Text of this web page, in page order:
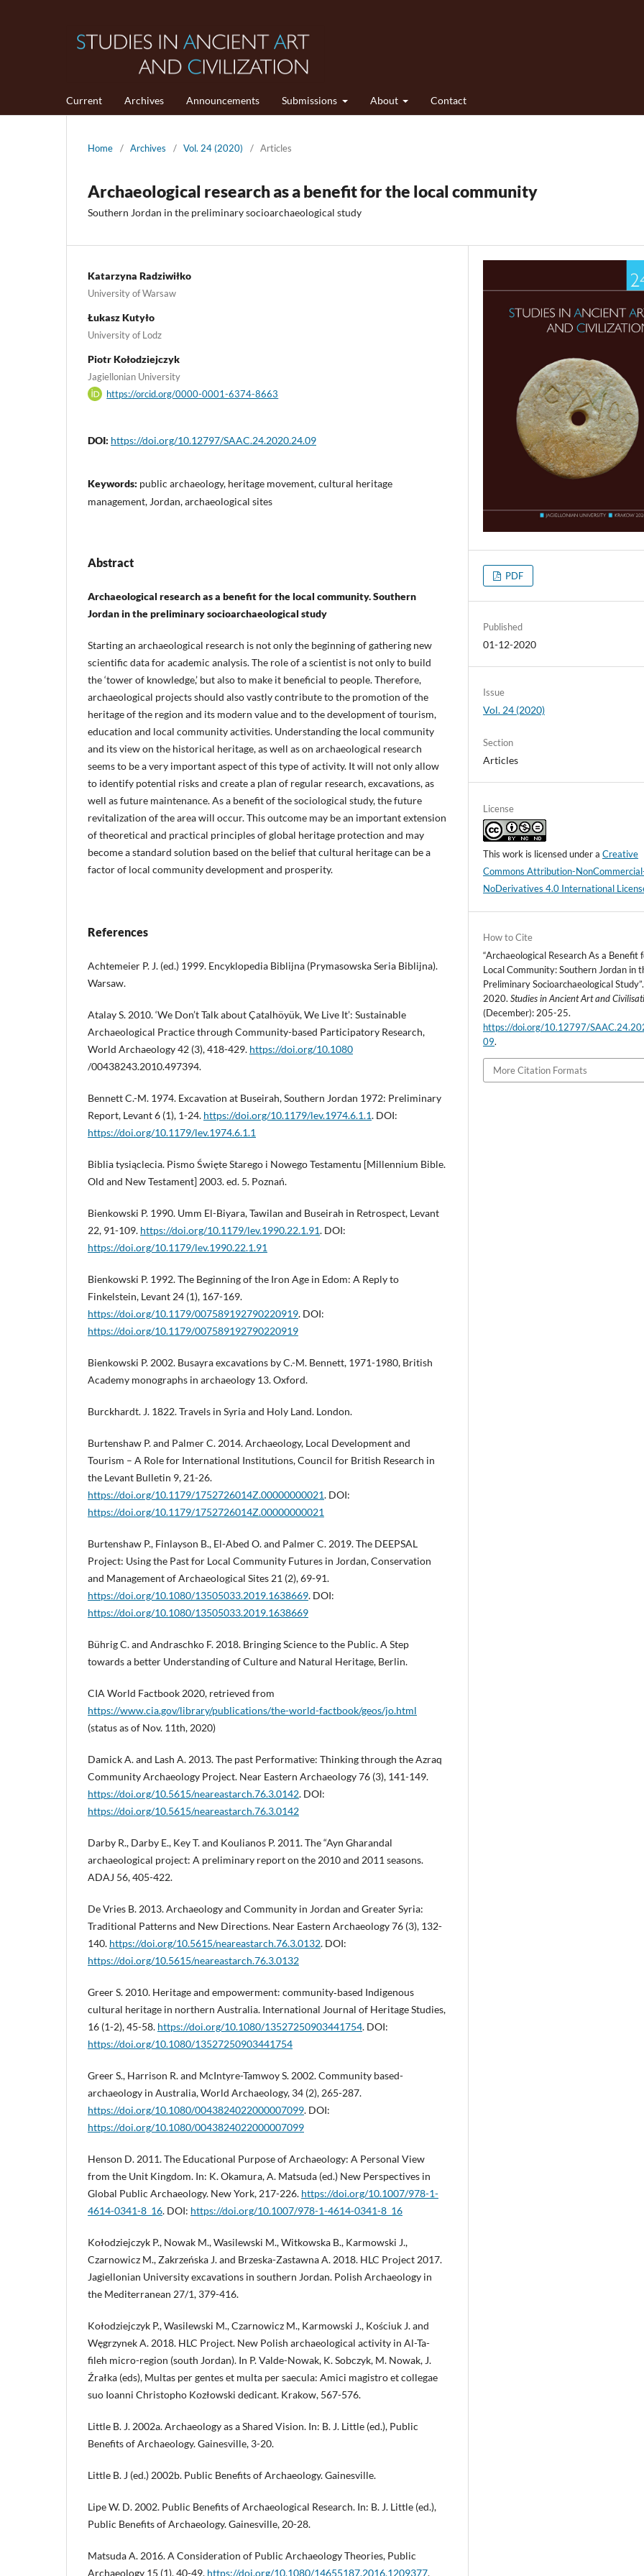
Current Archives Announcements Submissions About Contact
Home / Archives / Vol. 24 (2020) / Articles
Archaeological research as a benefit for the local community
Southern Jordan in the preliminary socioarchaeological study
Katarzyna Radziwiłko
University of Warsaw
Łukasz Kutyło
University of Lodz
Piotr Kołodziejczyk
Jagiellonian University
https://orcid.org/0000-0001-6374-8663
DOI: https://doi.org/10.12797/SAAC.24.2020.24.09
Keywords: public archaeology, heritage movement, cultural heritage
management, Jordan, archaeological sites
Abstract
Archaeological research as a benefit for the local community. Southern
Jordan in the preliminary socioarchaeological study
Starting an archaeological research is not only the beginning of gathering new
scientific data for academic analysis. The role of a scientist is not only to build
the ‘tower of knowledge,’ but also to make it beneficial to people. Therefore,
archaeological projects should also vastly contribute to the promotion of the
heritage of the region and its modern value and to the development of tourism,
education and local community activities. Understanding the local community
and its view on the historical heritage, as well as on archaeological research
seems to be a very important aspect of this type of activity. It will not only allow
to identify potential risks and create a plan of regular research, excavations, as
well as future maintenance. As a benefit of the sociological study, the future
revitalization of the area will occur. This outcome may be an important extension
of theoretical and practical principles of global heritage protection and may
become a standard solution based on the belief that cultural heritage can be a
factor of local community development and prosperity.
References
Achtemeier P. J. (ed.) 1999. Encyklopedia Biblijna (Prymasowska Seria Biblijna).
Warsaw.
Atalay S. 2010. ‘We Don’t Talk about Çatalhöyük, We Live It’: Sustainable
Archaeological Practice through Community-based Participatory Research,
World Archaeology 42 (3), 418-429. https://doi.org/10.1080
/00438243.2010.497394.
Bennett C.-M. 1974. Excavation at Buseirah, Southern Jordan 1972: Preliminary
Report, Levant 6 (1), 1-24. https://doi.org/10.1179/lev.1974.6.1.1. DOI:
https://doi.org/10.1179/lev.1974.6.1.1
Biblia tysiąclecia. Pismo Święte Starego i Nowego Testamentu [Millennium Bible.
Old and New Testament] 2003. ed. 5. Poznań.
Bienkowski P. 1990. Umm El-Biyara, Tawilan and Buseirah in Retrospect, Levant
22, 91-109. https://doi.org/10.1179/lev.1990.22.1.91. DOI:
https://doi.org/10.1179/lev.1990.22.1.91
Bienkowski P. 1992. The Beginning of the Iron Age in Edom: A Reply to
Finkelstein, Levant 24 (1), 167-169.
https://doi.org/10.1179/007589192790220919. DOI:
https://doi.org/10.1179/007589192790220919
Bienkowski P. 2002. Busayra excavations by C.-M. Bennett, 1971-1980, British
Academy monographs in archaeology 13. Oxford.
Burckhardt. J. 1822. Travels in Syria and Holy Land. London.
Burtenshaw P. and Palmer C. 2014. Archaeology, Local Development and
Tourism – A Role for International Institutions, Council for British Research in
the Levant Bulletin 9, 21-26.
https://doi.org/10.1179/1752726014Z.00000000021. DOI:
https://doi.org/10.1179/1752726014Z.00000000021
Burtenshaw P., Finlayson B., El-Abed O. and Palmer C. 2019. The DEEPSAL
Project: Using the Past for Local Community Futures in Jordan, Conservation
and Management of Archaeological Sites 21 (2), 69-91.
https://doi.org/10.1080/13505033.2019.1638669. DOI:
https://doi.org/10.1080/13505033.2019.1638669
Bührig C. and Andraschko F. 2018. Bringing Science to the Public. A Step
towards a better Understanding of Culture and Natural Heritage, Berlin.
CIA World Factbook 2020, retrieved from
https://www.cia.gov/library/publications/the-world-factbook/geos/jo.html
(status as of Nov. 11th, 2020)
Damick A. and Lash A. 2013. The past Performative: Thinking through the Azraq
Community Archaeology Project. Near Eastern Archaeology 76 (3), 141-149.
https://doi.org/10.5615/neareastarch.76.3.0142. DOI:
https://doi.org/10.5615/neareastarch.76.3.0142
Darby R., Darby E., Key T. and Koulianos P. 2011. The “Ayn Gharandal
archaeological project: A preliminary report on the 2010 and 2011 seasons.
ADAJ 56, 405-422.
De Vries B. 2013. Archaeology and Community in Jordan and Greater Syria:
Traditional Patterns and New Directions. Near Eastern Archaeology 76 (3), 132-
140. https://doi.org/10.5615/neareastarch.76.3.0132. DOI:
https://doi.org/10.5615/neareastarch.76.3.0132
Greer S. 2010. Heritage and empowerment: community‐based Indigenous
cultural heritage in northern Australia. International Journal of Heritage Studies,
16 (1-2), 45-58. https://doi.org/10.1080/13527250903441754. DOI:
https://doi.org/10.1080/13527250903441754
Greer S., Harrison R. and McIntyre-Tamwoy S. 2002. Community based-
archaeology in Australia, World Archaeology, 34 (2), 265-287.
https://doi.org/10.1080/0043824022000007099. DOI:
https://doi.org/10.1080/0043824022000007099
Henson D. 2011. The Educational Purpose of Archaeology: A Personal View
from the Unit Kingdom. In: K. Okamura, A. Matsuda (ed.) New Perspectives in
Global Public Archaeology. New York, 217-226. https://doi.org/10.1007/978-1-
4614-0341-8_16. DOI: https://doi.org/10.1007/978-1-4614-0341-8_16
Kołodziejczyk P., Nowak M., Wasilewski M., Witkowska B., Karmowski J.,
Czarnowicz M., Zakrzeńska J. and Brzeska-Zastawna A. 2018. HLC Project 2017.
Jagiellonian University excavations in southern Jordan. Polish Archaeology in
the Mediterranean 27/1, 379-416.
Kołodziejczyk P., Wasilewski M., Czarnowicz M., Karmowski J., Kościuk J. and
Węgrzynek A. 2018. HLC Project. New Polish archaeological activity in Al-Ta-
fileh micro-region (south Jordan). In P. Valde-Nowak, K. Sobczyk, M. Nowak, J.
Źrałka (eds), Multas per gentes et multa per saecula: Amici magistro et collegae
suo Ioanni Christopho Kozłowski dedicant. Krakow, 567-576.
Little B. J. 2002a. Archaeology as a Shared Vision. In: B. J. Little (ed.), Public
Benefits of Archaeology. Gainesville, 3-20.
Little B. J (ed.) 2002b. Public Benefits of Archaeology. Gainesville.
Lipe W. D. 2002. Public Benefits of Archaeological Research. In: B. J. Little (ed.),
Public Benefits of Archaeology. Gainesville, 20-28.
Matsuda A. 2016. A Consideration of Public Archaeology Theories, Public
Archaeology 15 (1), 40-49. https://doi.org/10.1080/14655187.2016.1209377.
PDF
Published
01-12-2020
Issue
Vol. 24 (2020)
Section
Articles
License
This work is licensed under aCreative
Commons Attribution-
NoDerivatives 4.0 International
How to Cite
“Archaeological Research As a Benefit
Local Community: Southern Jordan in
Preliminary Socioarchaeological Study”.
2020.Studies in Ancient Art and
(December): 205-25.
https://doi.org/10.12797/
09.
More Citation Formats